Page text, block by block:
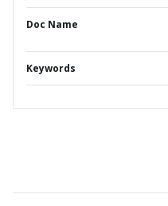
Doc Name
Keywords